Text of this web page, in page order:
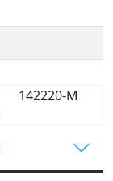
142220-M